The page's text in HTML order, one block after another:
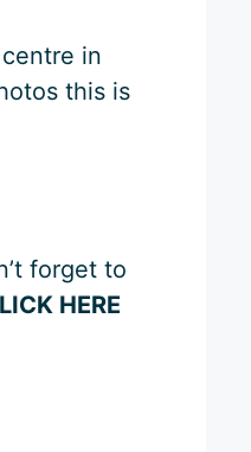
in
this is
forget to
HERE